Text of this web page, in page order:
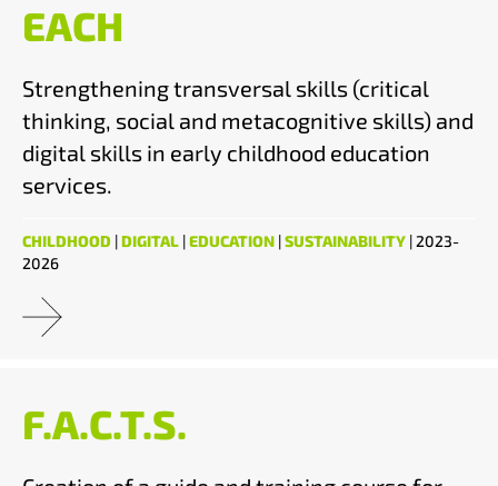
EACH
Strengthening transversal skills (critical
thinking, social and metacognitive skills) and
digital skills in early childhood education
services.
CHILDHOOD |DIGITAL |EDUCATION |SUSTAINABILITY | 2023-
2026
F.A.C.T.S.